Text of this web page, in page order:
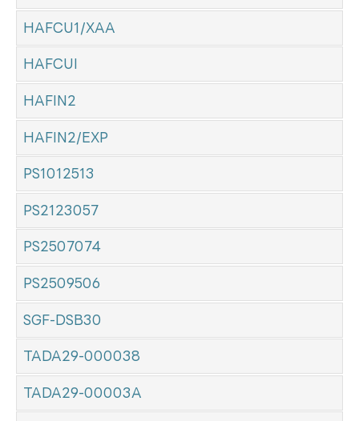
HAFCU1/XAA
HAFCUI
HAFIN2
HAFIN2/EXP
PS1012513
PS2123057
PS2507074
PS2509506
SGF-DSB30
TADA29-000038
TADA29-00003A